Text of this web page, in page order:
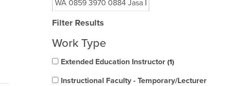
Filter Results
Work Type
Extended Education Instructor 1
Instructional Faculty - Temporary/Lecturer